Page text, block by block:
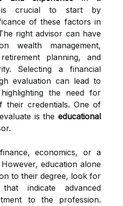
is crucial to start by
of these factors in
right advisor can have
wealth management,
planning, and
Selecting a financial
evaluation can lead to
the need for
their credentials. One of
is the educational
economics, or a
education alone
to their degree, look for
that indicate advanced
to the profession.